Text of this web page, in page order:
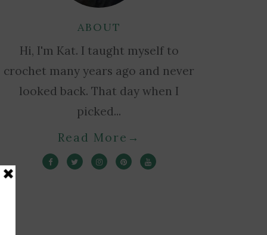
ABOUT
Hi, I'm Kat. I taught myself to
crochet many years ago and never
looked back. That day when I
picked...
Read More →